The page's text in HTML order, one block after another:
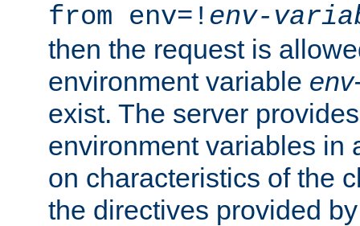
from env=! env-
then the request is
environment variable
exist. The server
environment variables in
on characteristics of the
the directives provided